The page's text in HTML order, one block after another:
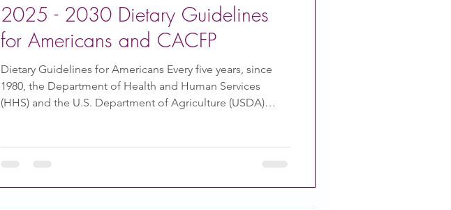
2025 - 2030 Dietary Guidelines
for Americans and CACFP
Dietary Guidelines for Americans Every five years, since
1980, the Department of Health and Human Services
(HHS) and the U.S. Department of Agriculture (USDA)
snacks, and beverages. The Center for Science in Public